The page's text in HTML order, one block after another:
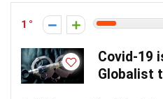
1
Covid-19
Globalist